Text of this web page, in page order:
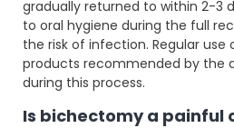
gradually returned to within 2-3
to oral hygiene during the full
the risk of infection. Regular
products recommended by the
during this process.
Is bichectomy a painful